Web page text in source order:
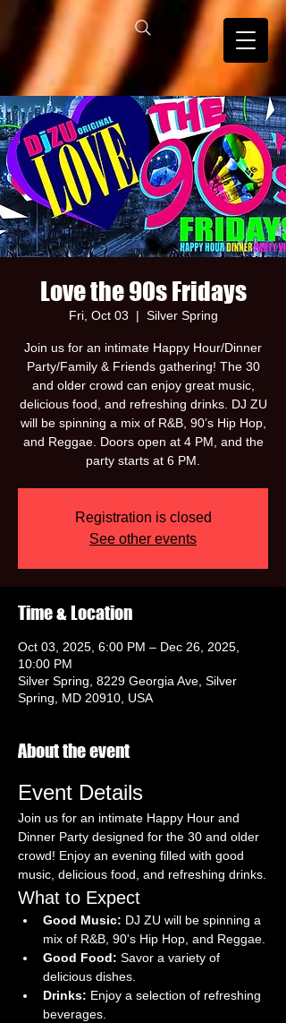
Love the 90s Fridays
Fri, Oct 03
  |
Silver Spring
Join us for an intimate Happy Hour/Dinner
Party/Family & Friends gathering! The 30
and older crowd can enjoy great music,
delicious food, and refreshing drinks. DJ ZU
will be spinning a mix of R&B, 90’s Hip Hop,
and Reggae. Doors open at 4 PM, and the
party starts at 6 PM.
Registration is closed
See other events
Time & Location
Oct 03, 2025, 6:00 PM – Dec 26, 2025,
10:00 PM
Silver Spring, 8229 Georgia Ave, Silver
Spring, MD 20910, USA
About the event
Event Details
Join us for an intimate Happy Hour and
Dinner Party designed for the 30 and older
crowd! Enjoy an evening filled with good
music, delicious food, and refreshing drinks.
What to Expect
Good Music: DJ ZU will be spinning a
mix of R&B, 90's Hip Hop, and Reggae.
Good Food: Savor a variety of
delicious dishes.
Drinks: Enjoy a selection of refreshing
beverages.